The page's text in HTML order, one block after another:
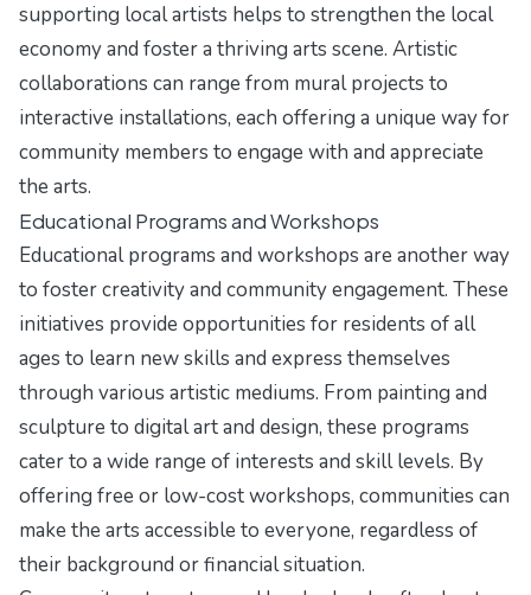
supporting local artists helps to strengthen the local
economy and foster a thriving arts scene. Artistic
collaborations can range from mural projects to
interactive installations, each offering a unique way for
community members to engage with and appreciate
the arts.
Educational Programs and Workshops
Educational programs and workshops are another way
to foster creativity and community engagement. These
initiatives provide opportunities for residents of all
ages to learn new skills and express themselves
through various artistic mediums. From painting and
sculpture to digital art and design, these programs
cater to a wide range of interests and skill levels. By
offering free or low-cost workshops, communities can
make the arts accessible to everyone, regardless of
their background or financial situation.